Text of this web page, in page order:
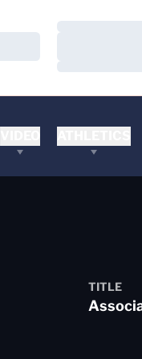
Loading…
Loading…
TITLE